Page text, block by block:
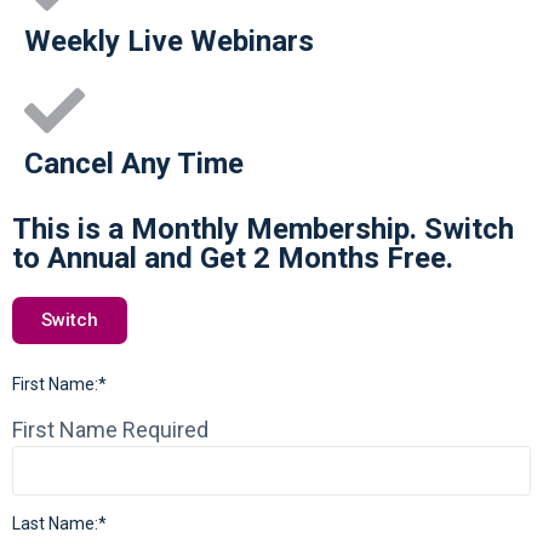
Weekly Live Webinars
Cancel Any Time
This is a Monthly Membership. Switch
to Annual and Get 2 Months Free.
Switch
First Name:*
First Name Required
Last Name:*